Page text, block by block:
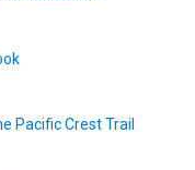
Pacific Crest Trail